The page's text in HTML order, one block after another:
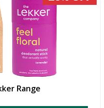
Range